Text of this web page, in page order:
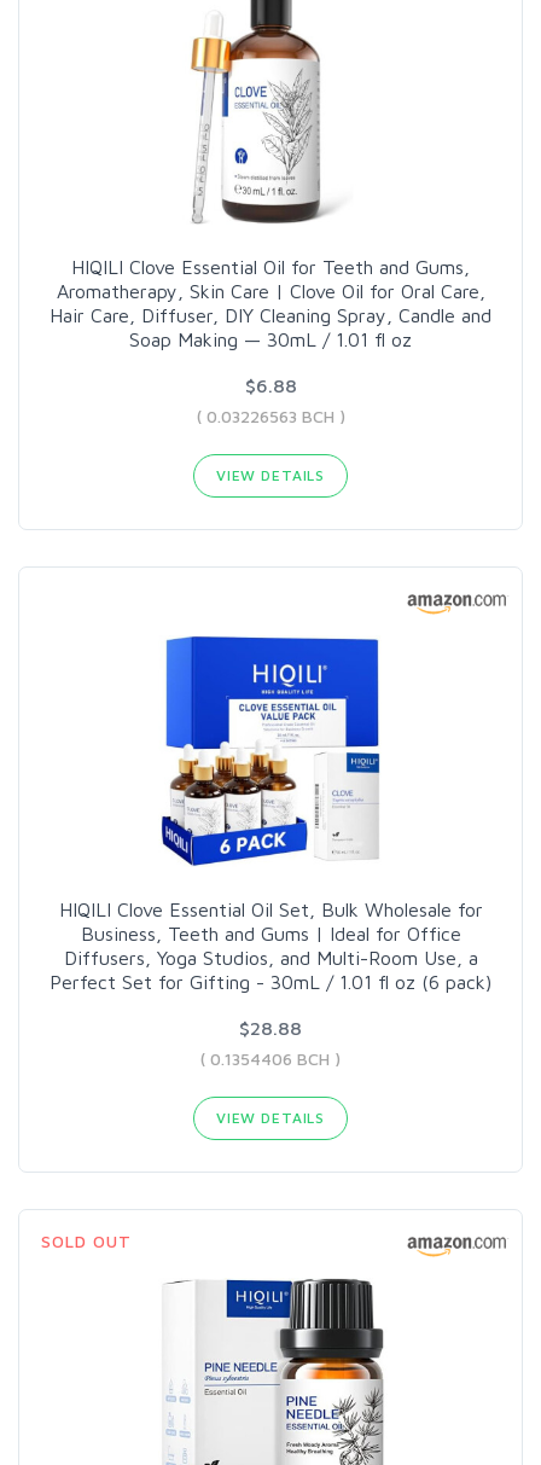
HIQILI Clove Essential Oil for Teeth and Gums,
Aromatherapy, Skin Care | Clove Oil for Oral Care,
Hair Care, Diffuser, DIY Cleaning Spray, Candle and
Soap Making — 30mL / 1.01 fl oz
$6.88
( 0.03226563 BCH )
VIEW DETAILS
HIQILI Clove Essential Oil Set, Bulk Wholesale for
Business, Teeth and Gums | Ideal for Office
Diffusers, Yoga Studios, and Multi-Room Use, a
Perfect Set for Gifting - 30mL / 1.01 fl oz (6 pack)
$28.88
( 0.1354406 BCH )
VIEW DETAILS
SOLD OUT